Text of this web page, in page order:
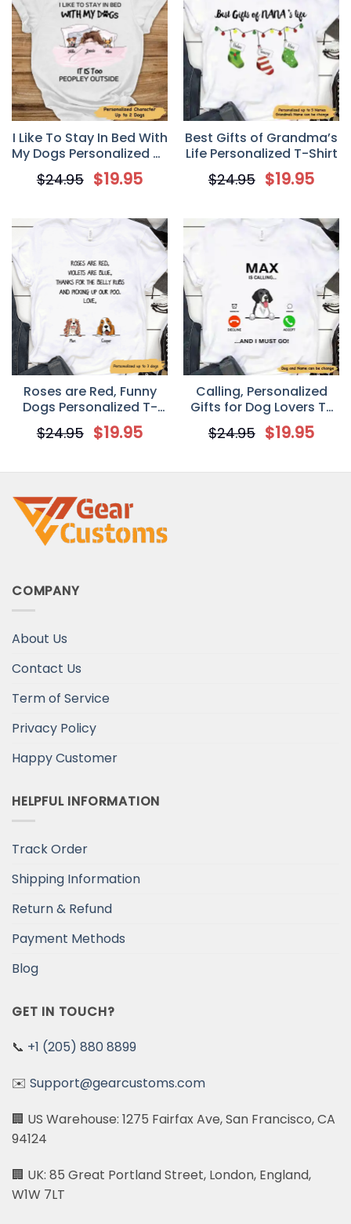
I Like To Stay In Bed With
My Dogs Personalized T-
Shirt
$24.95 $19.95
Best Gifts of Grandma’s
Life Personalized T-Shirt
$24.95 $19.95
Roses are Red, Funny
Dogs Personalized T-
shirt
$24.95 $19.95
Calling, Personalized
Gifts for Dog Lovers T-
shirt
$24.95 $19.95
COMPANY
About Us
Contact Us
Term of Service
Privacy Policy
Happy Customer
HELPFUL INFORMATION
Track Order
Shipping Information
Return & Refund
Payment Methods
Blog
GET IN TOUCH?
📞 +1 (205) 880 8899
✉️ Support@gearcustoms.com
🏢 US Warehouse: 1275 Fairfax Ave, San Francisco, CA
94124
🏢 UK: 85 Great Portland Street, London, England,
W1W 7LT